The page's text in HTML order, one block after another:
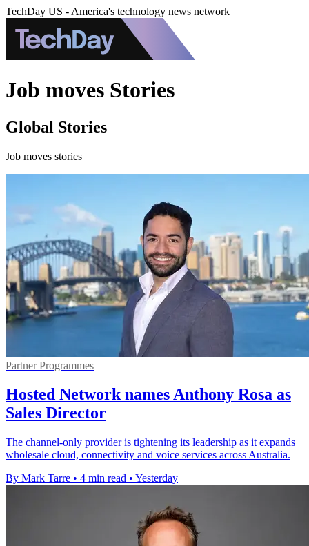
TechDay US - America's technology news network
Job moves Stories
Global Stories
Job moves stories
Partner Programmes
Hosted Network names Anthony Rosa as
Sales Director
The channel-only provider is tightening its leadership as it expands
wholesale cloud, connectivity and voice services across Australia.
By Mark Tarre • 4 min read • Yesterday